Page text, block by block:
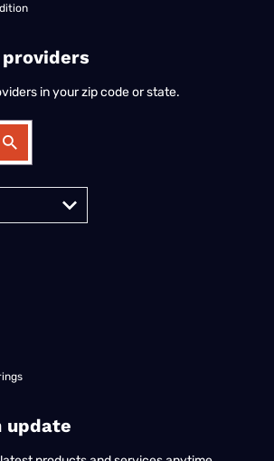
in your zip code or state.
update